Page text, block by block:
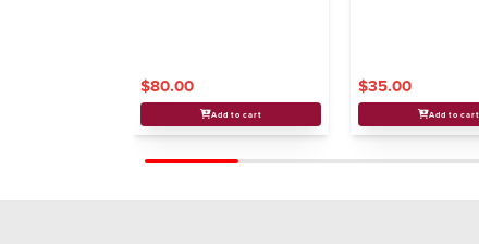
$80.00
Add to cart
$35.00
Add to cart